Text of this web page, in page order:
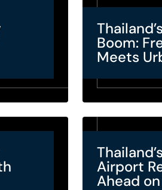
Boom:
Meets
Airport
Ahead